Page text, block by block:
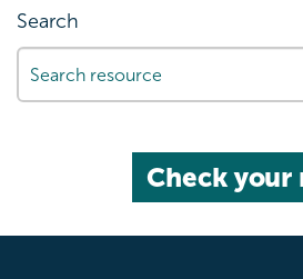
Search
Check your